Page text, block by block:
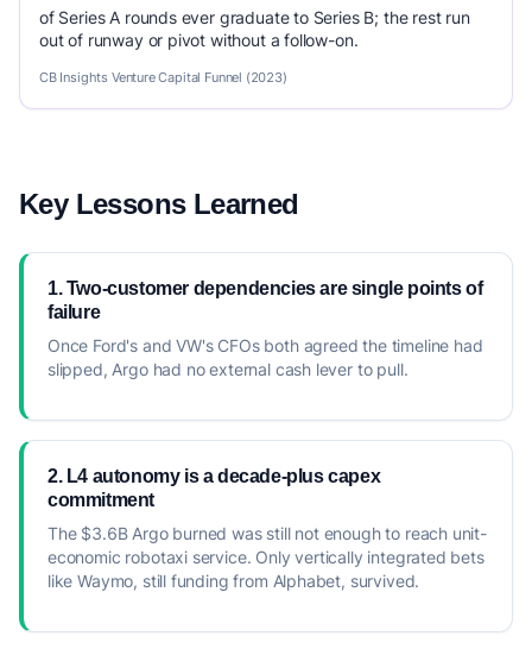
of Series A rounds ever graduate to Series B; the rest run
out of runway or pivot without a follow-on.
CB Insights Venture Capital Funnel (2023)
Key Lessons Learned
1. Two-customer dependencies are single points of
failure
Once Ford's and VW's CFOs both agreed the timeline had
slipped, Argo had no external cash lever to pull.
2. L4 autonomy is a decade-plus capex
commitment
The $3.6B Argo burned was still not enough to reach unit-
economic robotaxi service. Only vertically integrated bets
like Waymo, still funding from Alphabet, survived.